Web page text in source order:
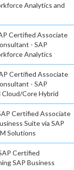
Analytics and
Certified Associate
- SAP
Analytics
Certified Associate
- SAP
Cloud/Core Hybrid
Certified Associate
Suite via SAP
Solutions
Certified
SAP Business